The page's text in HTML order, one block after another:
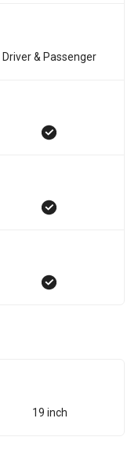
Driver & Passenger
19 inch